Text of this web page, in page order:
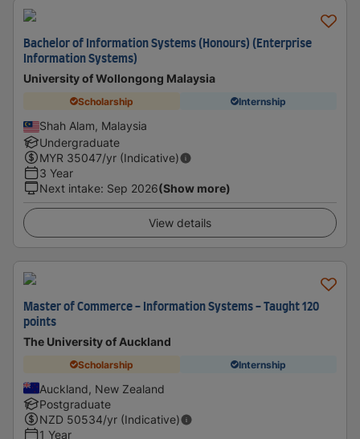
Bachelor of Information Systems (Honours) (Enterprise
Information Systems)
University of Wollongong Malaysia
Scholarship Internship
Shah Alam, Malaysia
Undergraduate
MYR 35047/yr (Indicative)
3 Year
Next intake: Sep 2026(Show more)
View details
Master of Commerce - Information Systems - Taught 120
points
The University of Auckland
Scholarship Internship
Auckland, New Zealand
Postgraduate
NZD 50534/yr (Indicative)
1 Year